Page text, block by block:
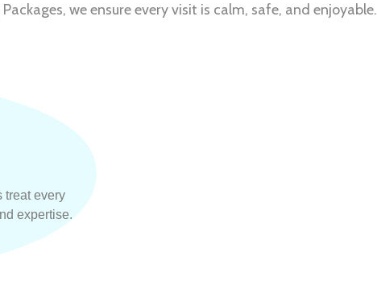
we ensure every visit is calm, safe, and enjoyable.
treat every
expertise.